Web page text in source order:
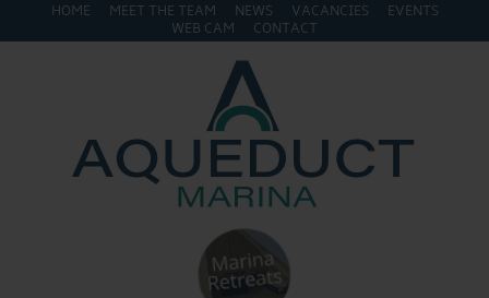
HOME MEET THE TEAM NEWS VACANCIES
EVENTS
WEB CAM
CONTACT